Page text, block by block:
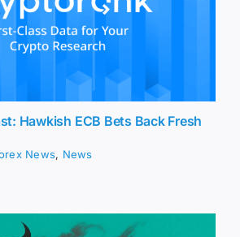
Hawkish ECB Bets Back Fresh
News, News